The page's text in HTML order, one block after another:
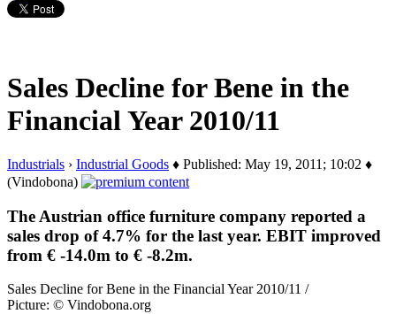
Sales Decline for Bene in the
Financial Year 2010/11
Industrials › Industrial Goods ♦ Published: May 19, 2011; 10:02 ♦
(Vindobona)
The Austrian office furniture company reported a
sales drop of 4.7% for the last year. EBIT improved
from € -14.0m to € -8.2m.
Sales Decline for Bene in the Financial Year 2010/11 /
Picture: © Vindobona.org